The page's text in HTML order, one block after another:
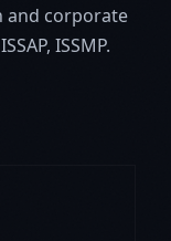
and corporate
ISSMP.